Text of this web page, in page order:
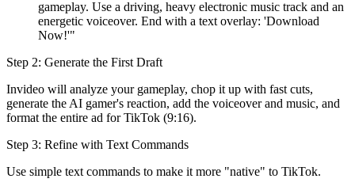
gameplay. Use a driving, heavy electronic music track and an
energetic voiceover. End with a text overlay: 'Download
Now!'"
Step 2: Generate the First Draft
Invideo will analyze your gameplay, chop it up with fast cuts,
generate the AI gamer's reaction, add the voiceover and music, and
format the entire ad for TikTok (9:16).
Step 3: Refine with Text Commands
Use simple text commands to make it more "native" to TikTok.